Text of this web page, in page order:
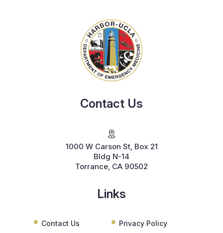
Contact Us
1000 W Carson St, Box 21
Bldg N-14
Torrance, CA 90502
Links
Contact Us
Privacy Policy